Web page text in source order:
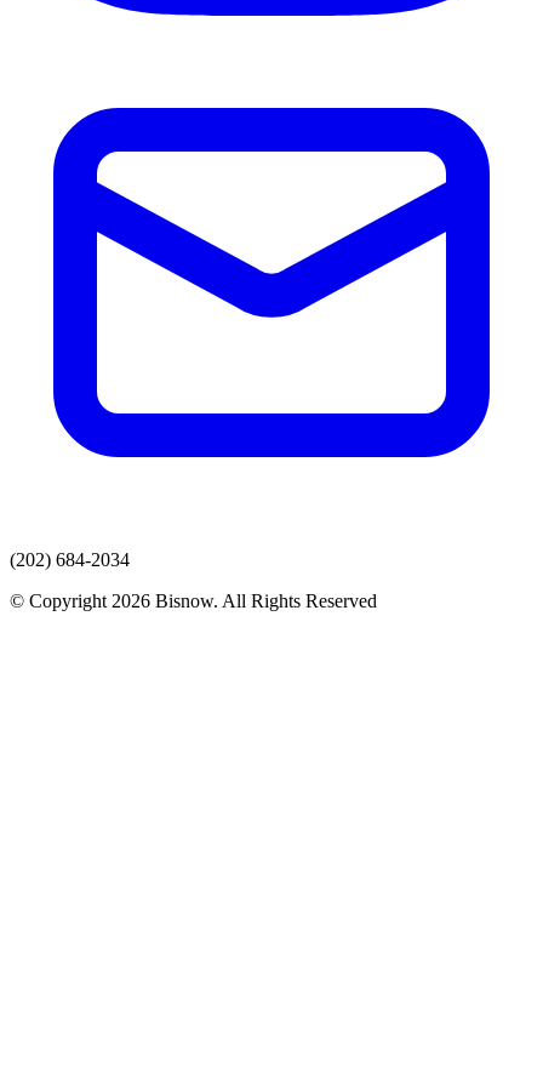
(202) 684-2034
© Copyright 2026 Bisnow. All Rights Reserved